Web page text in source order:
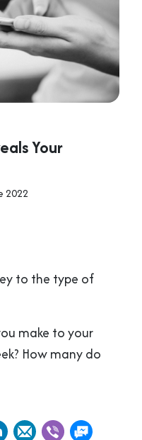
Your
2022
to the type of
make to your
How many do